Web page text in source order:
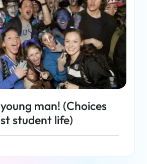
man! (Choices
student life)